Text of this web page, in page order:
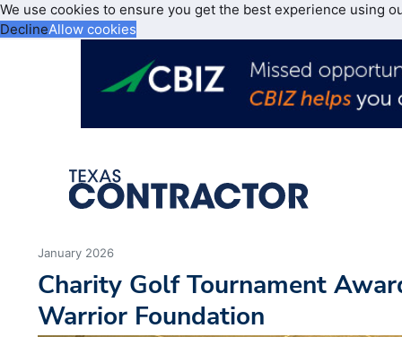
We use cookies to ensure you get the best experience using
DeclineAllow cookies
January 2026
Charity Golf Tournament
Warrior Foundation